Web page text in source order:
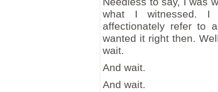
what I witnessed. I
affectionately refer to
wanted it right then.
wait.
And wait.
And wait.